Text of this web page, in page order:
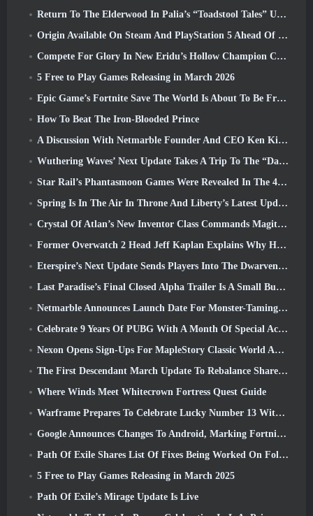
Return To The Elderwood In Palia’s “Toadstool Tales” Update
Origin Available On Steam And PlayStation 5 Ahead Of The March 23 Launch
Compete For Glory In New Eridu’s Hollow Champion Competition In Zenless Zone Zero’s Next Update
5 Free to Play Games Releasing in March 2026
Epic Game’s Fortnite Save The World Is About To Be Free-To-Play
How To Beat The Iron-Blooded Prince
A Discussion With Netmarble Founder And CEO Ken Kim About MONGIL: Star Dive
Wuthering Waves’ Next Update Takes A Trip To The “Dark Side”
Star Rail’s Phantasmoon Games Were Revealed In The 4.1 Special Program
Spring Is In The Air In Throne And Liberty’s Latest Update
Crystal Of Atlan’s New Inventor Class Commands Magitech Mechs In Battle
Former Overwatch 2 Head Jeff Kaplan Explains Why He Let Blizzard
Eterspire’s Next Update Sends Players Into The Dwarven Mines
Last Paradise’s Final Closed Alpha Trailer Is A Small But Terrifying Piece Of Art
Netmarble Announces Launch Date For Monster-Taming Action RPG Mongil: Star Dive
Celebrate 9 Years Of PUBG With A Month Of Special Activities
Nexon Opens Sign-Ups For MapleStory Classic World April Closed Online Test
The First Descendant March Update To Rebalance Sharen As Well As Introduce New Content
Where Winds Meet Whitecrown Fortress Quest Guide
Warframe Prepares To Celebrate Lucky Number 13 With Anniversary Events
Google Announces Changes To Android, Marking Fortnite’s Return To the Play Store
Path Of Exile Shares List Of Fixes Being Worked On Following Mirage Launch
5 Free to Play Games Releasing in March 2025
Path Of Exile’s Mirage Update Is Live